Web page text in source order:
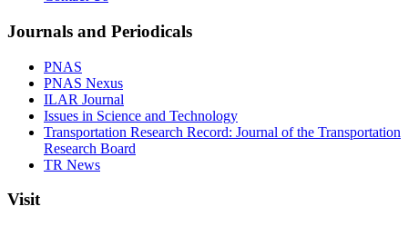
Journals and Periodicals
PNAS
PNAS Nexus
ILAR Journal
Issues in Science and Technology
Transportation Research Record: Journal of the Transportation
Research Board
TR News
Visit